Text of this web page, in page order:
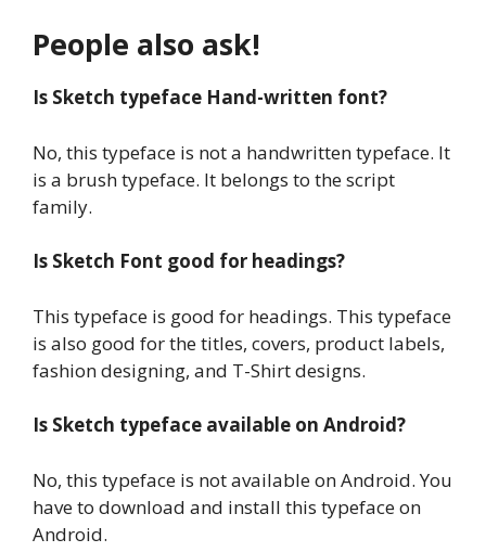
People also ask!
Is Sketch typeface Hand-written font?
No, this typeface is not a handwritten typeface. It
is a brush typeface. It belongs to the script
family.
Is Sketch Font good for headings?
This typeface is good for headings. This typeface
is also good for the titles, covers, product labels,
fashion designing, and T-Shirt designs.
Is Sketch typeface available on Android?
No, this typeface is not available on Android. You
have to download and install this typeface on
Android.